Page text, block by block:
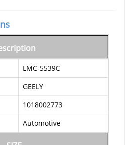
LMC-5539C
GEELY
1018002773
Automotive